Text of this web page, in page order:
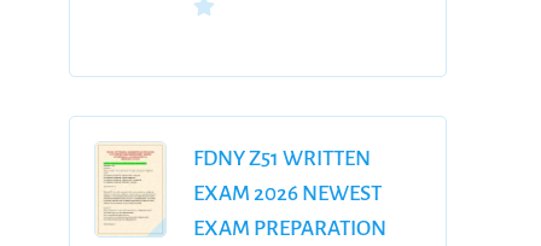
WITH DETAILED
FDNY Z51 WRITTEN
EXAM 2026 NEWEST
EXAM PREPARATION